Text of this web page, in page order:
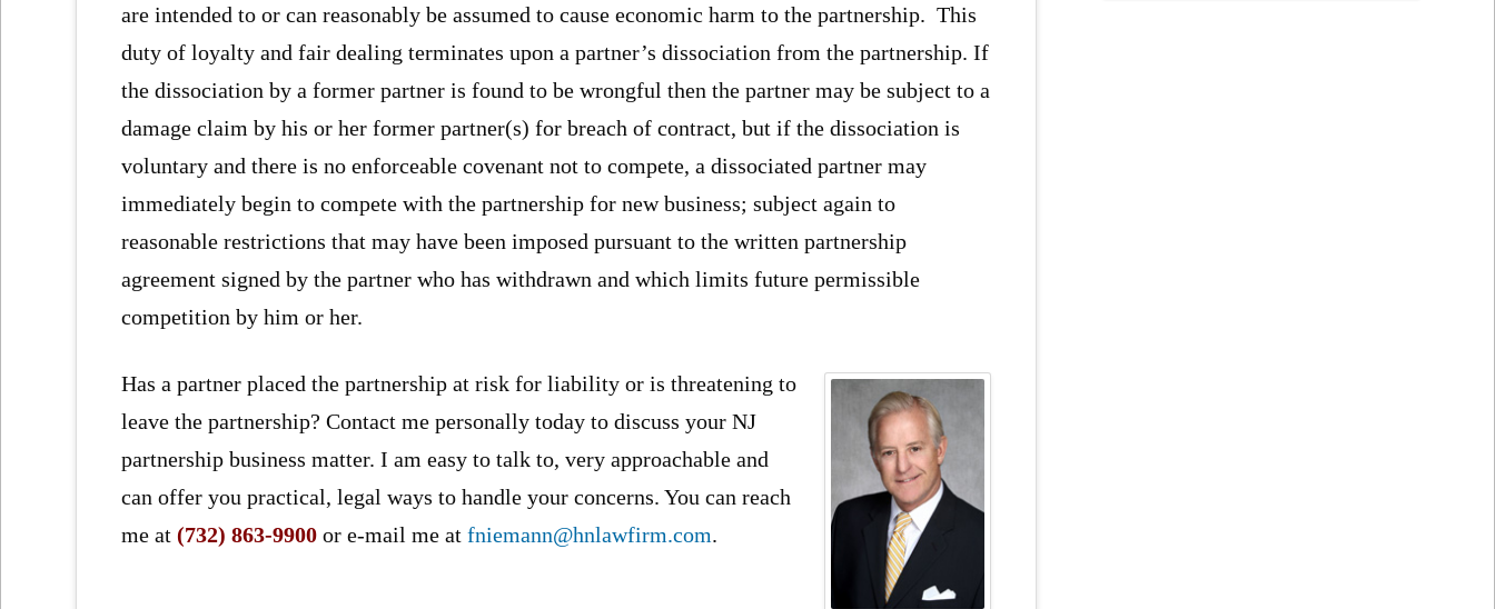
are intended to or can reasonably be assumed to cause economic harm to the partnership. This
duty of loyalty and fair dealing terminates upon a partner’s dissociation from the partnership. If
the dissociation by a former partner is found to be wrongful then the partner may be subject to a
damage claim by his or her former partner(s) for breach of contract, but if the dissociation is
voluntary and there is no enforceable covenant not to compete, a dissociated partner may
immediately begin to compete with the partnership for new business; subject again to
reasonable restrictions that may have been imposed pursuant to the written partnership
agreement signed by the partner who has withdrawn and which limits future permissible
competition by him or her.
Has a partner placed the partnership at risk for liability or is threatening to
leave the partnership? Contact me personally today to discuss your NJ
partnership business matter. I am easy to talk to, very approachable and
can offer you practical, legal ways to handle your concerns. You can reach
me at(732) 863-9900 or e-mail me atfniemann@hnlawfirm.com.